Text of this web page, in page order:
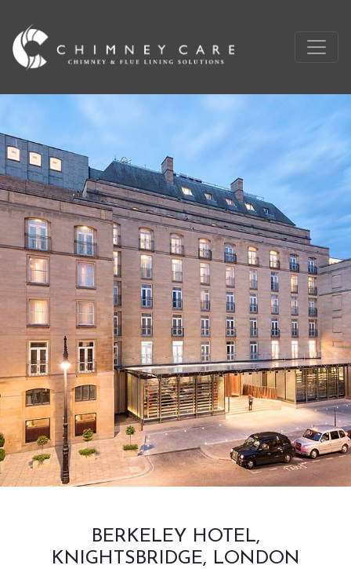
BERKELEY HOTEL,
KNIGHTSBRIDGE, LONDON